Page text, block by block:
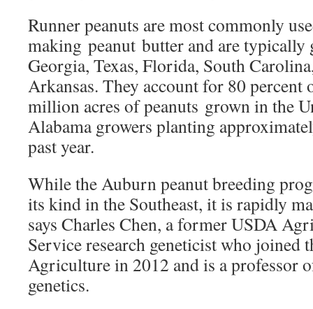
Runner peanuts are most commonly
making peanut butter and are typically
Georgia, Texas, Florida, South
Arkansas. They account for 80 percent
million acres of peanuts grown in the
Alabama growers planting
past year.
While the Auburn peanut breeding
its kind in the Southeast, it is rapidly
says Charles Chen, a former USDA
Service research geneticist who joined
Agriculture in 2012 and is a professor
genetics.